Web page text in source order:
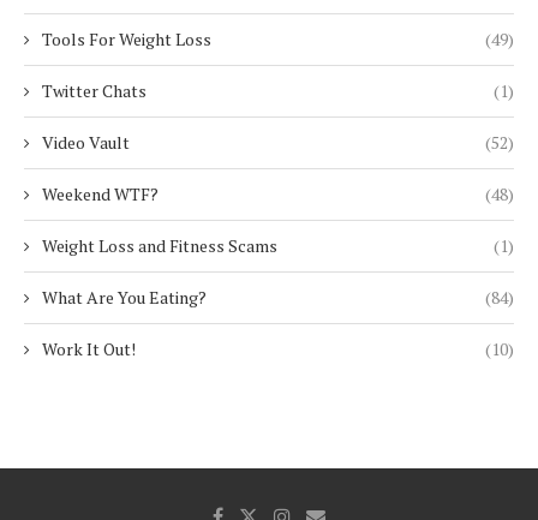
Tools For Weight Loss (49)
Twitter Chats (1)
Video Vault (52)
Weekend WTF? (48)
Weight Loss and Fitness Scams (1)
What Are You Eating? (84)
Work It Out! (10)